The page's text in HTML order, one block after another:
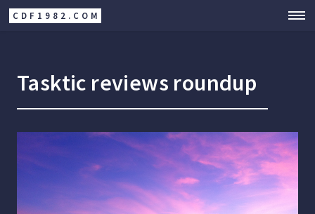
CDF1982.COM
Tasktic reviews roundup